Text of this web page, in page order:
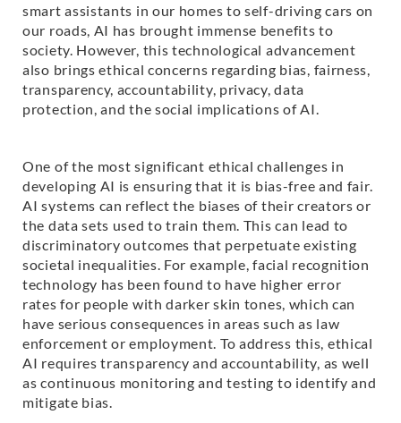
smart assistants in our homes to self-driving cars on
our roads, AI has brought immense benefits to
society. However, this technological advancement
also brings ethical concerns regarding bias, fairness,
transparency, accountability, privacy, data
protection, and the social implications of AI.
One of the most significant ethical challenges in
developing AI is ensuring that it is bias-free and fair.
AI systems can reflect the biases of their creators or
the data sets used to train them. This can lead to
discriminatory outcomes that perpetuate existing
societal inequalities. For example, facial recognition
technology has been found to have higher error
rates for people with darker skin tones, which can
have serious consequences in areas such as law
enforcement or employment. To address this, ethical
AI requires transparency and accountability, as well
as continuous monitoring and testing to identify and
mitigate bias.